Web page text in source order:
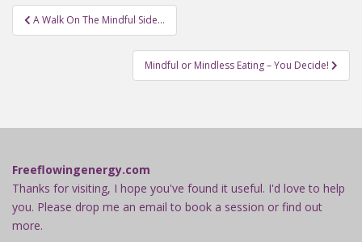
Post
navigation
A Walk On The Mindful Side…
Mindful or Mindless Eating – You Decide!
Freeflowingenergy.com
Thanks for visiting, I hope you've found it useful. I'd love to help
you. Please drop me an email to book a session or find out
more.